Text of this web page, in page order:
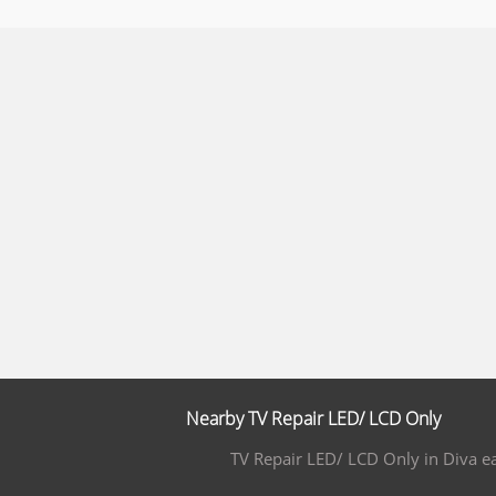
Nearby TV Repair LED/ LCD Only
TV Repair LED/ LCD Only in Diva